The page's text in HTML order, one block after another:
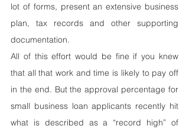
lot of forms, present an extensive business
plan, tax records and other supporting
documentation.
All of this effort would be fine if you knew
that all that work and time is likely to pay off
in the end. But the approval percentage for
small business loan applicants recently hit
what is described as a “record high” of